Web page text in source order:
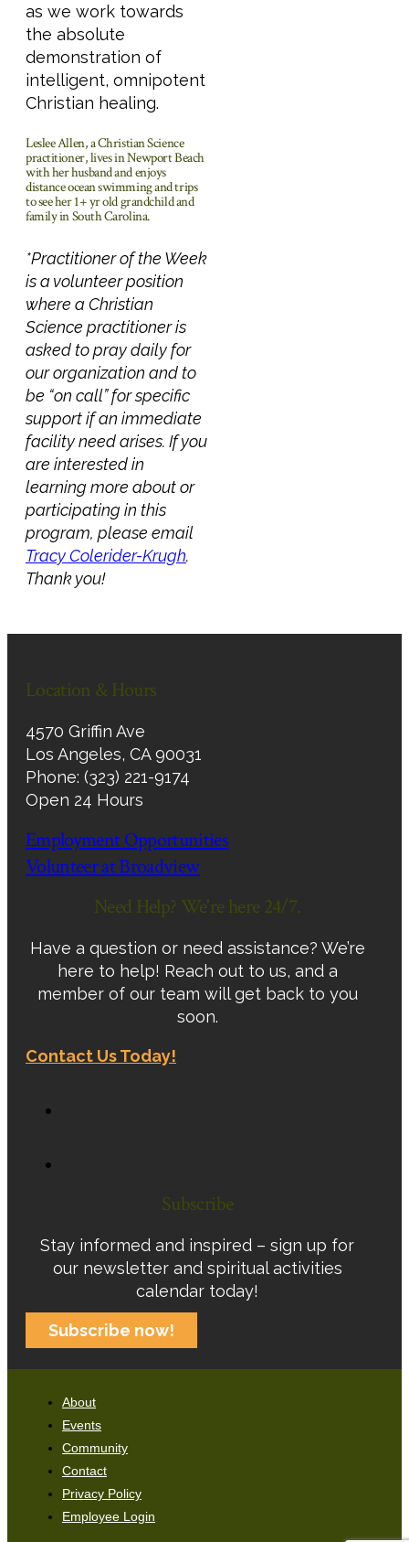
as we work towards
the absolute
demonstration of
intelligent, omnipotent
Christian healing.
Leslee Allen, a Christian Science
practitioner, lives in Newport Beach
with her husband and enjoys
distance ocean swimming and trips
to see her 1+ yr old grandchild and
family in South Carolina.
*Practitioner of the Week
is a volunteer position
where a Christian
Science practitioner is
asked to pray daily for
our organization and to
be “on call” for specific
support if an immediate
facility need arises. If you
are interested in
learning more about or
participating in this
program, please email
Tracy Colerider-Krugh.
Thank you!
Location & Hours
4570 Griffin Ave
Los Angeles, CA 90031
Phone: (323) 221-9174
Open 24 Hours
Employment Opportunities
Volunteer at Broadview
Need Help? We're here 24/7.
Have a question or need assistance? We’re
here to help! Reach out to us, and a
member of our team will get back to you
soon.
Contact Us Today!
Subscribe
Stay informed and inspired – sign up for
our newsletter and spiritual activities
calendar today!
Subscribe now!
About
Events
Community
Contact
Privacy Policy
Employee Login